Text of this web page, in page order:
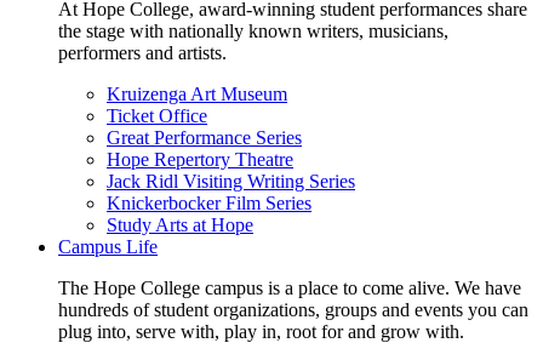
At Hope College, award-winning student performances share
the stage with nationally known writers, musicians,
performers and artists.
Kruizenga Art Museum
Ticket Office
Great Performance Series
Hope Repertory Theatre
Jack Ridl Visiting Writing Series
Knickerbocker Film Series
Study Arts at Hope
Campus Life
The Hope College campus is a place to come alive. We have
hundreds of student organizations, groups and events you can
plug into, serve with, play in, root for and grow with.